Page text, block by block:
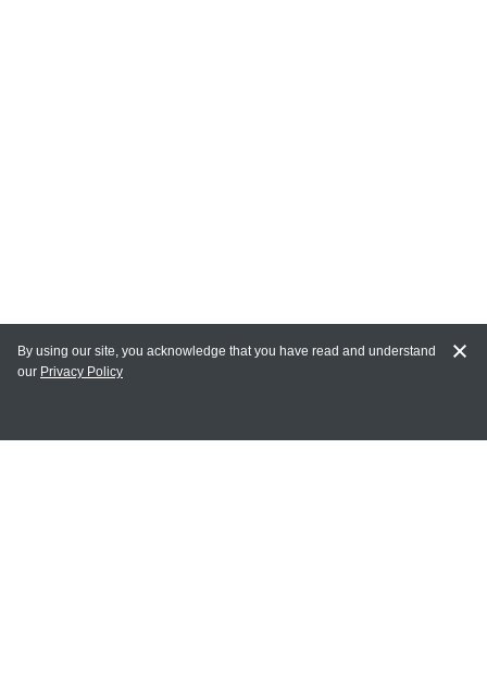
MY ACCOUNT
By using our site, you acknowledge that you have read and understand
our Privacy Policy